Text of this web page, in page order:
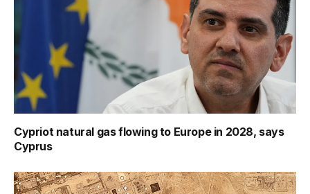
Cypriot natural gas flowing to Europe in 2028, says
Cyprus